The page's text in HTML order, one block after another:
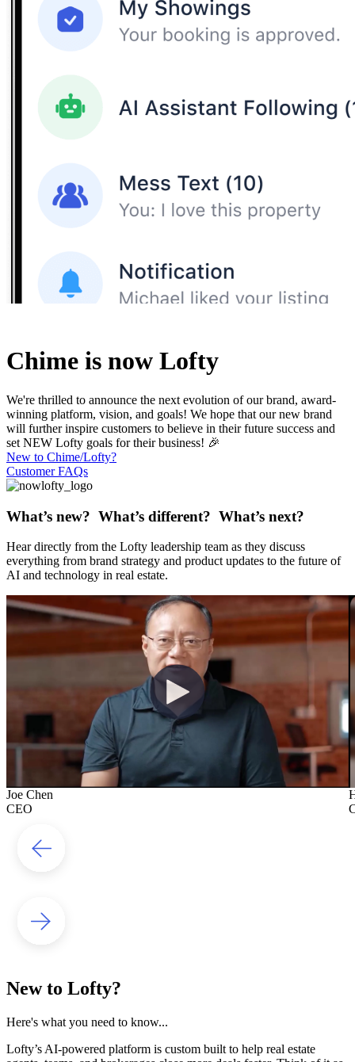
Chime is now Lofty
We're thrilled to announce the next evolution of our brand, award-
winning platform, vision, and goals! We hope that our new brand
will further inspire customers to believe in their future success and
set NEW Lofty goals for their business! 🎉
New to Chime/Lofty?
Customer FAQs
What’s new? What’s different? What’s next?
Hear directly from the Lofty leadership team as they discuss
everything from brand strategy and product updates to the future of
AI and technology in real estate.
Joe Chen
CEO
New to Lofty?
Here's what you need to know...
Lofty’s AI-powered platform is custom built to help real estate